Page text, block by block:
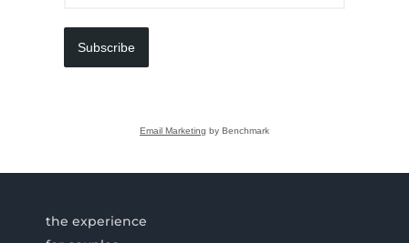
Subscribe
Email Marketing by Benchmark
the experience